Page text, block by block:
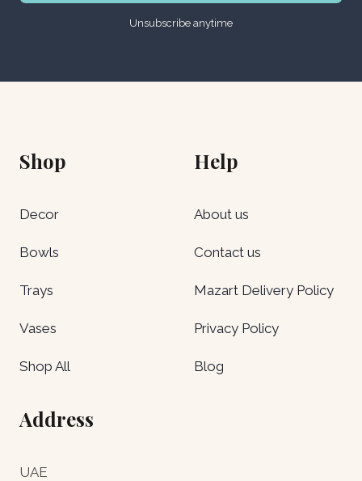
Unsubscribe anytime
Shop
Decor
Bowls
Trays
Vases
Shop All
Help
About us
Contact us
Mazart Delivery Policy
Privacy Policy
Blog
Address
UAE